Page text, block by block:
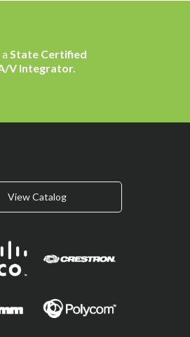
aState Certified
V Integrator.
View Catalog